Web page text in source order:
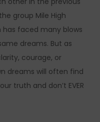
group Mile High
has faced many blows
dreams. But as
courage, or
dreams will often find
truth and don’t EVER